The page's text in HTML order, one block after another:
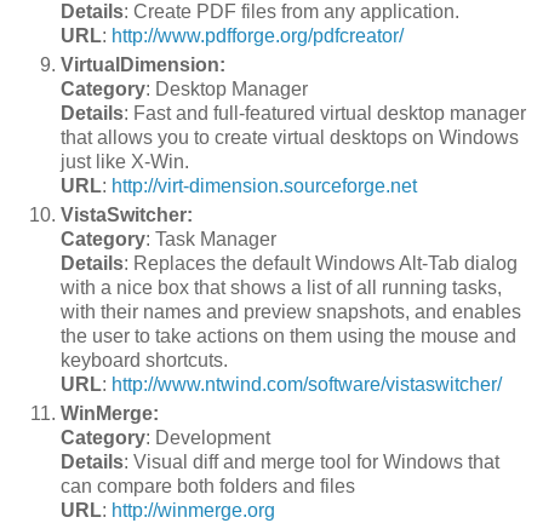
Details: Create PDF files from any application.
URL: http://www.pdfforge.org/pdfcreator/
VirtualDimension:
Category: Desktop Manager
Details: Fast and full-featured virtual desktop manager
that allows you to create virtual desktops on Windows
just like X-Win.
URL: http://virt-dimension.sourceforge.net
VistaSwitcher:
Category: Task Manager
Details: Replaces the default Windows Alt-Tab dialog
with a nice box that shows a list of all running tasks,
with their names and preview snapshots, and enables
the user to take actions on them using the mouse and
keyboard shortcuts.
URL: http://www.ntwind.com/software/vistaswitcher/
WinMerge:
Category: Development
Details: Visual diff and merge tool for Windows that
can compare both folders and files
URL: http://winmerge.org